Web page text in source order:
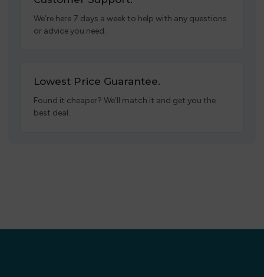
We’re here 7 days a week to help with any questions
or advice you need.
Lowest Price Guarantee.
Found it cheaper? We’ll match it and get you the
best deal.